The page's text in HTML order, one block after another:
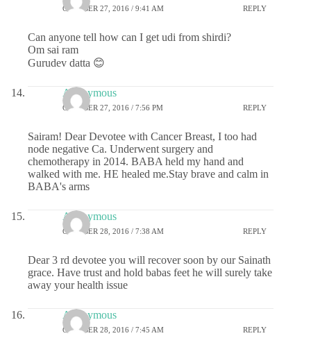
OCTOBER 27, 2016 / 9:41 AM REPLY
Can anyone tell how can I get udi from shirdi?
Om sai ram
Gurudev datta 😊
Anonymous
OCTOBER 27, 2016 / 7:56 PM REPLY
Sairam! Dear Devotee with Cancer Breast, I too had
node negative Ca. Underwent surgery and
chemotherapy in 2014. BABA held my hand and
walked with me. HE healed me.Stay brave and calm in
BABA's arms
Anonymous
OCTOBER 28, 2016 / 7:38 AM REPLY
Dear 3 rd devotee you will recover soon by our Sainath
grace. Have trust and hold babas feet he will surely take
away your health issue
Anonymous
OCTOBER 28, 2016 / 7:45 AM REPLY